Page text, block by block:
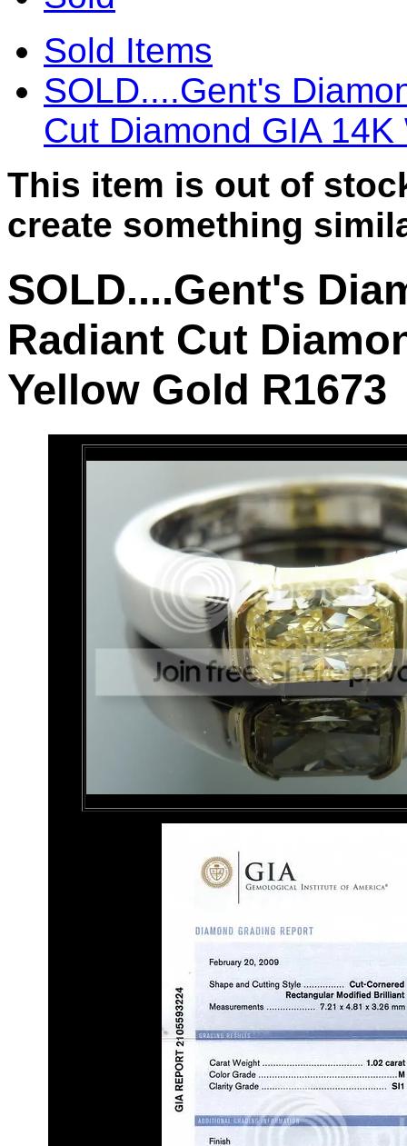
Sold Items
SOLD....Gent's
Cut Diamond GIA
This item is out of
create something
SOLD....Gent's
Radiant Cut
Yellow Gold R1673